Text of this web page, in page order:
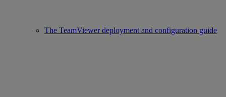
The TeamViewer deployment and configuration guide